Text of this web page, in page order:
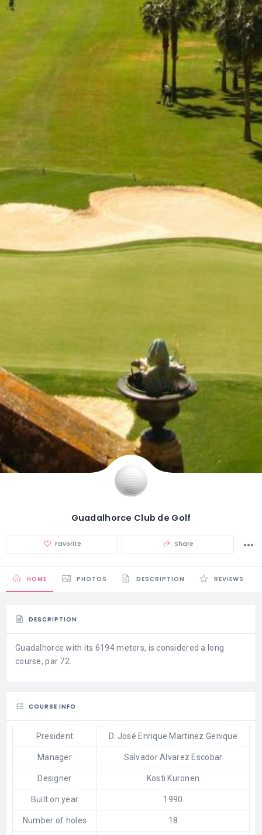
Guadalhorce Club de Golf
Favorite Share
HOME PHOTOS DESCRIPTION REVIEWS
DESCRIPTION
Guadalhorce with its 6194 meters, is considered a long
course, par 72.
COURSE INFO
President D. José Enrique Martinez Genique
Manager Salvador Alvarez Escobar
Designer Kosti Kuronen
Built on year 1990
Number of holes 18